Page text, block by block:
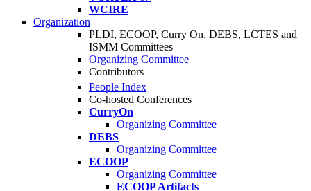
WCIRE
Organization
PLDI, ECOOP, Curry On, DEBS, LCTES and
ISMM Committees
Organizing Committee
Contributors
People Index
Co-hosted Conferences
CurryOn
Organizing Committee
DEBS
Organizing Committee
ECOOP
Organizing Committee
ECOOP Artifacts